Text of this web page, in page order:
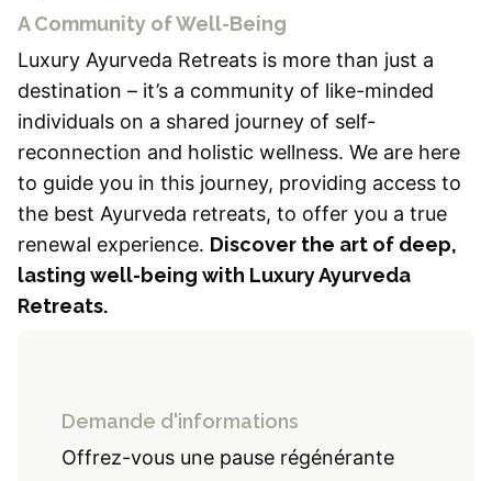
A Community of Well-Being
Luxury Ayurveda Retreats is more than just a
destination – it’s a community of like-minded
individuals on a shared journey of self-
reconnection and holistic wellness. We are here
to guide you in this journey, providing access to
the best Ayurveda retreats, to offer you a true
renewal experience. Discover the art of deep,
lasting well-being with Luxury Ayurveda
Retreats.
Demande d'informations
Offrez-vous une pause régénérante